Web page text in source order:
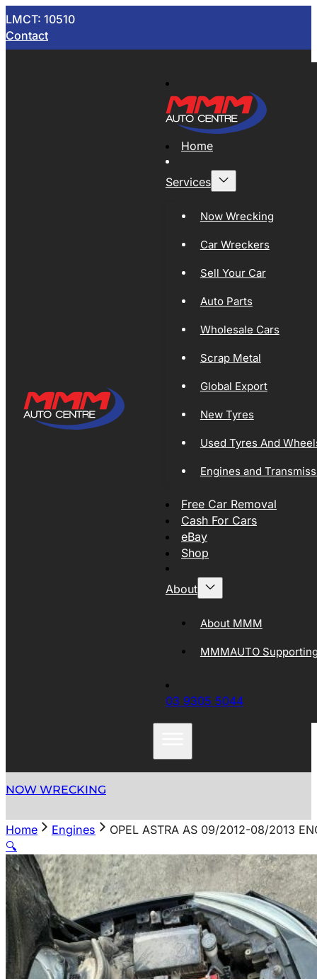
LMCT: 10510
Contact
Home
Services
Now Wrecking
Car Wreckers
Sell Your Car
Auto Parts
Wholesale Cars
Scrap Metal
Global Export
New Tyres
Used Tyres And
Engines and
Free Car Removal
Cash For Cars
eBay
Shop
About
About MMM
MMMAUTO
03 9305 5044
NOW WRECKING
Home Engines
OPEL ASTRA AS 09/2012-08/2013
🔍